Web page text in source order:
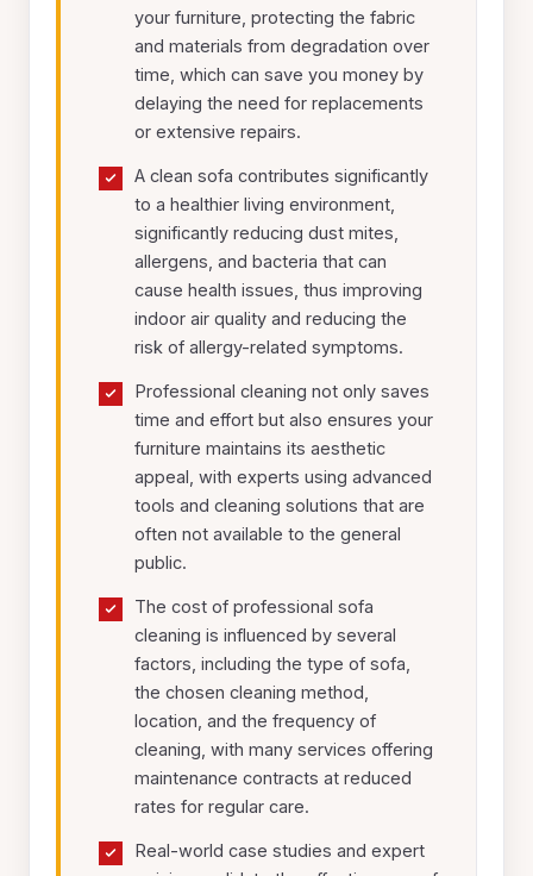
your furniture, protecting the fabric
and materials from degradation over
time, which can save you money by
delaying the need for replacements
or extensive repairs.
A clean sofa contributes significantly
to a healthier living environment,
significantly reducing dust mites,
allergens, and bacteria that can
cause health issues, thus improving
indoor air quality and reducing the
risk of allergy-related symptoms.
Professional cleaning not only saves
time and effort but also ensures your
furniture maintains its aesthetic
appeal, with experts using advanced
tools and cleaning solutions that are
often not available to the general
public.
The cost of professional sofa
cleaning is influenced by several
factors, including the type of sofa,
the chosen cleaning method,
location, and the frequency of
cleaning, with many services offering
maintenance contracts at reduced
rates for regular care.
Real-world case studies and expert